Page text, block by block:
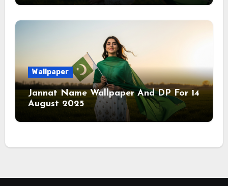
Wallpaper
Jannat Name Wallpaper And DP For 14
August 2025